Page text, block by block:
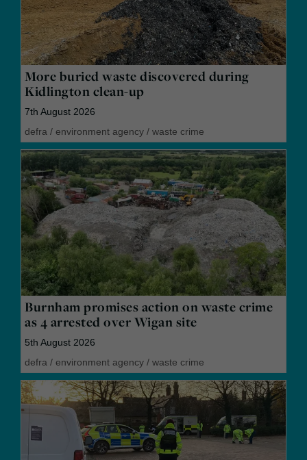
More buried waste discovered during
Kidlington clean-up
7th August 2026
defra / environment agency / waste crime
Burnham promises action on waste crime
as 4 arrested over Wigan site
5th August 2026
defra / environment agency / waste crime